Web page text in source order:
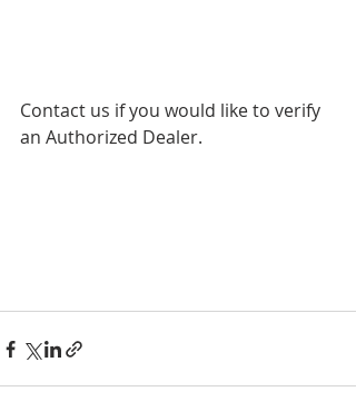
Contact us if you would like to verify
an Authorized Dealer.